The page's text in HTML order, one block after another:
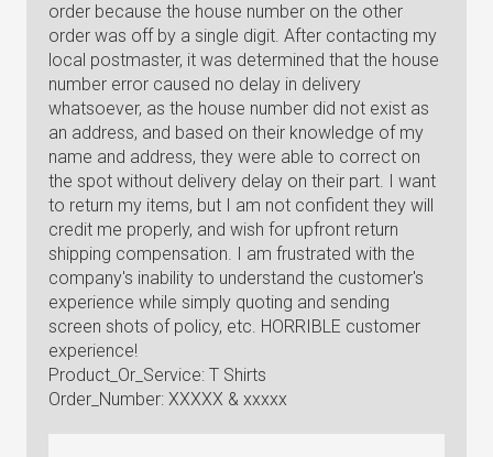
order because the house number on the other
order was off by a single digit. After contacting my
local postmaster, it was determined that the house
number error caused no delay in delivery
whatsoever, as the house number did not exist as
an address, and based on their knowledge of my
name and address, they were able to correct on
the spot without delivery delay on their part. I want
to return my items, but I am not confident they will
credit me properly, and wish for upfront return
shipping compensation. I am frustrated with the
company's inability to understand the customer's
experience while simply quoting and sending
screen shots of policy, etc. HORRIBLE customer
experience!
Product_Or_Service: T Shirts
Order_Number: XXXXX & xxxxx